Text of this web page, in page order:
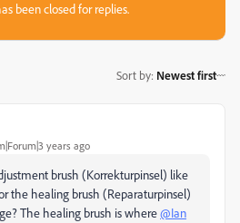
been closed for replies.
Sort by: Newest first
years ago
brush (Korrekturpinsel) like
the healing brush (Reparaturpinsel)
The healing brush is where@Ian